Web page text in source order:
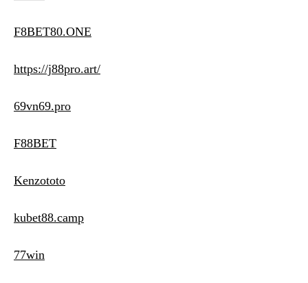
F8BET80.ONE
https://j88pro.art/
69vn69.pro
F88BET
Kenzototo
kubet88.camp
77win